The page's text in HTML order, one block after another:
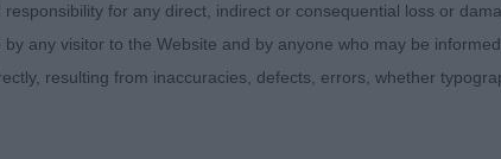
in front of the winner today. But I can see them
(MRS T A LEWIS)
for any direct, indirect or consequential loss or
any visitor to the Website and by anyone who may be
resulting from inaccuracies, defects, errors, whether